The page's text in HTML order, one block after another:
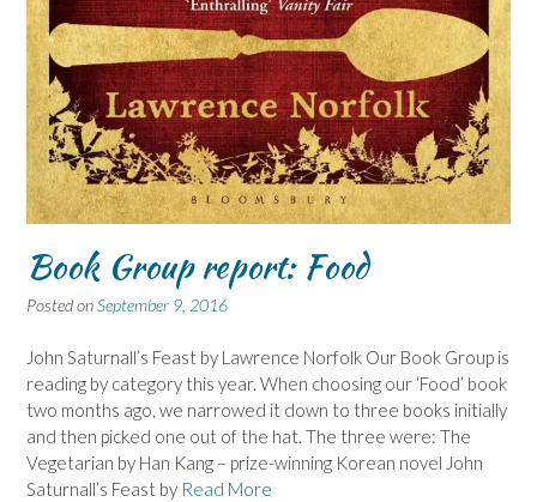
Book Group report: Food
Posted onSeptember 9, 2016
John Saturnall’s Feast by Lawrence Norfolk Our Book Group is
reading by category this year. When choosing our ‘Food’ book
two months ago, we narrowed it down to three books initially
and then picked one out of the hat. The three were: The
Vegetarian by Han Kang – prize-winning Korean novel John
Saturnall’s Feast by Read More